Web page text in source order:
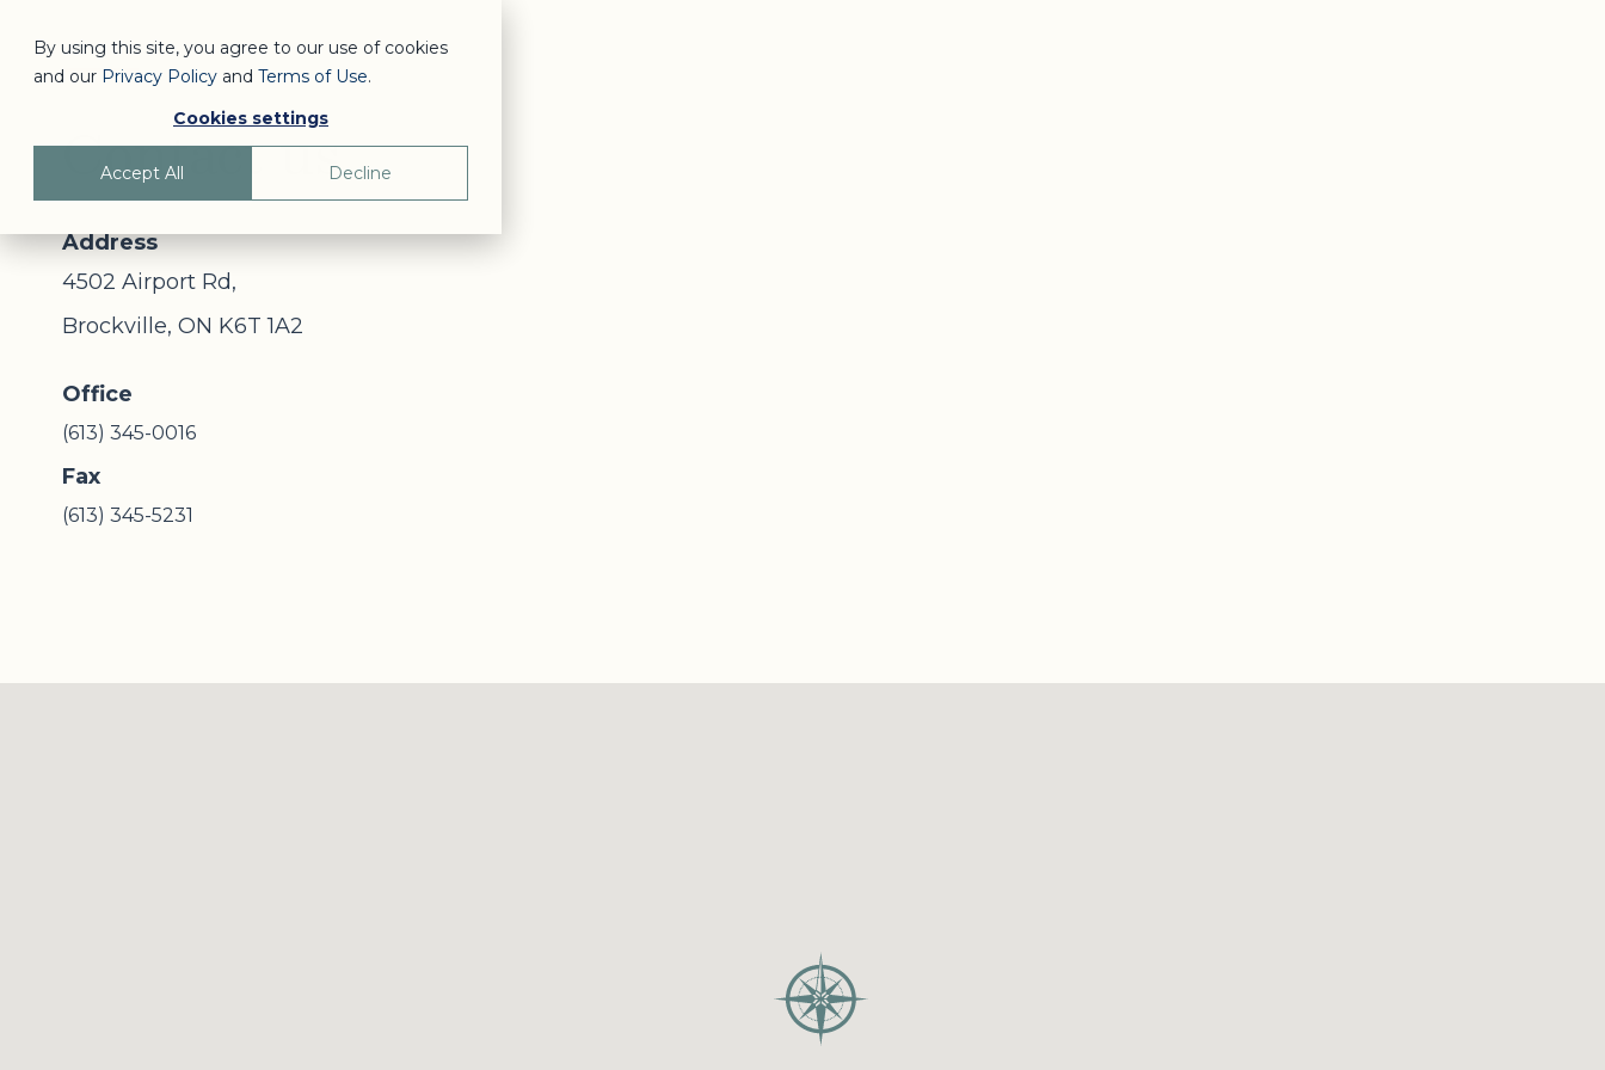
By using this site, you agree to our use of cookies
and our Privacy Policy and Terms of Use.
Cookies settings
Accept All Decline
Contact us
Address
4502 Airport Rd,
Brockville, ON K6T 1A2
Office
(613) 345-0016
Fax
(613) 345-5231